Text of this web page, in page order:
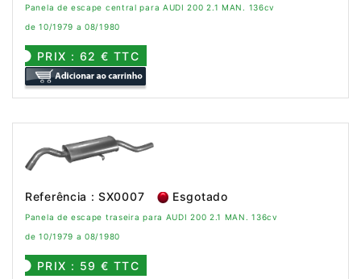
Panela de escape central para AUDI 200 2.1 MAN. 136cv
de 10/1979 a 08/1980
PRIX : 62 € TTC
Referência : SX0007 Esgotado
Panela de escape traseira para AUDI 200 2.1 MAN. 136cv
de 10/1979 a 08/1980
PRIX : 59 € TTC